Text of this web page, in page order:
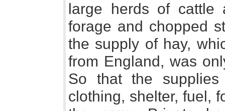
large herds of cattle
forage and chopped
the supply of hay,
from England, was
So that the
clothing, shelter, fuel,